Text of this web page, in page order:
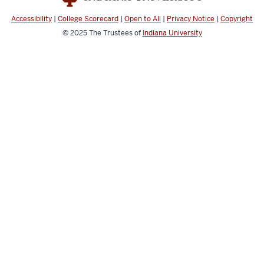
channels
Accessibility | College Scorecard | Open to All | Privacy Notice | Copyright
© 2025The Trustees of Indiana University